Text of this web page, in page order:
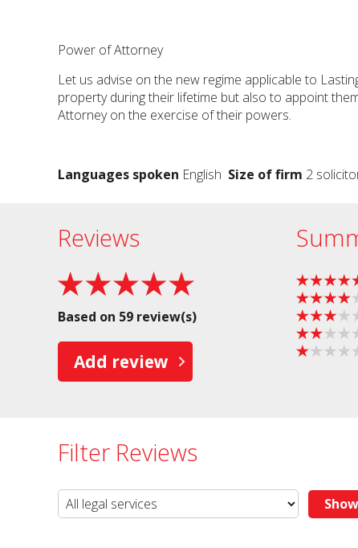
Power of Attorney
Let us advise on the new regime applicable to
property during their lifetime but also to appoint
Attorney on the exercise of their powers.
Languages spoken English Size of firm 2
Reviews
Based on 59 review(s)
Add review
Filter Reviews